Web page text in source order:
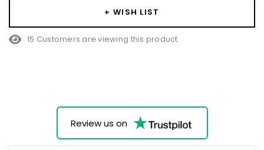
+ WISH LIST
15 Customers are viewing this product
Review us on